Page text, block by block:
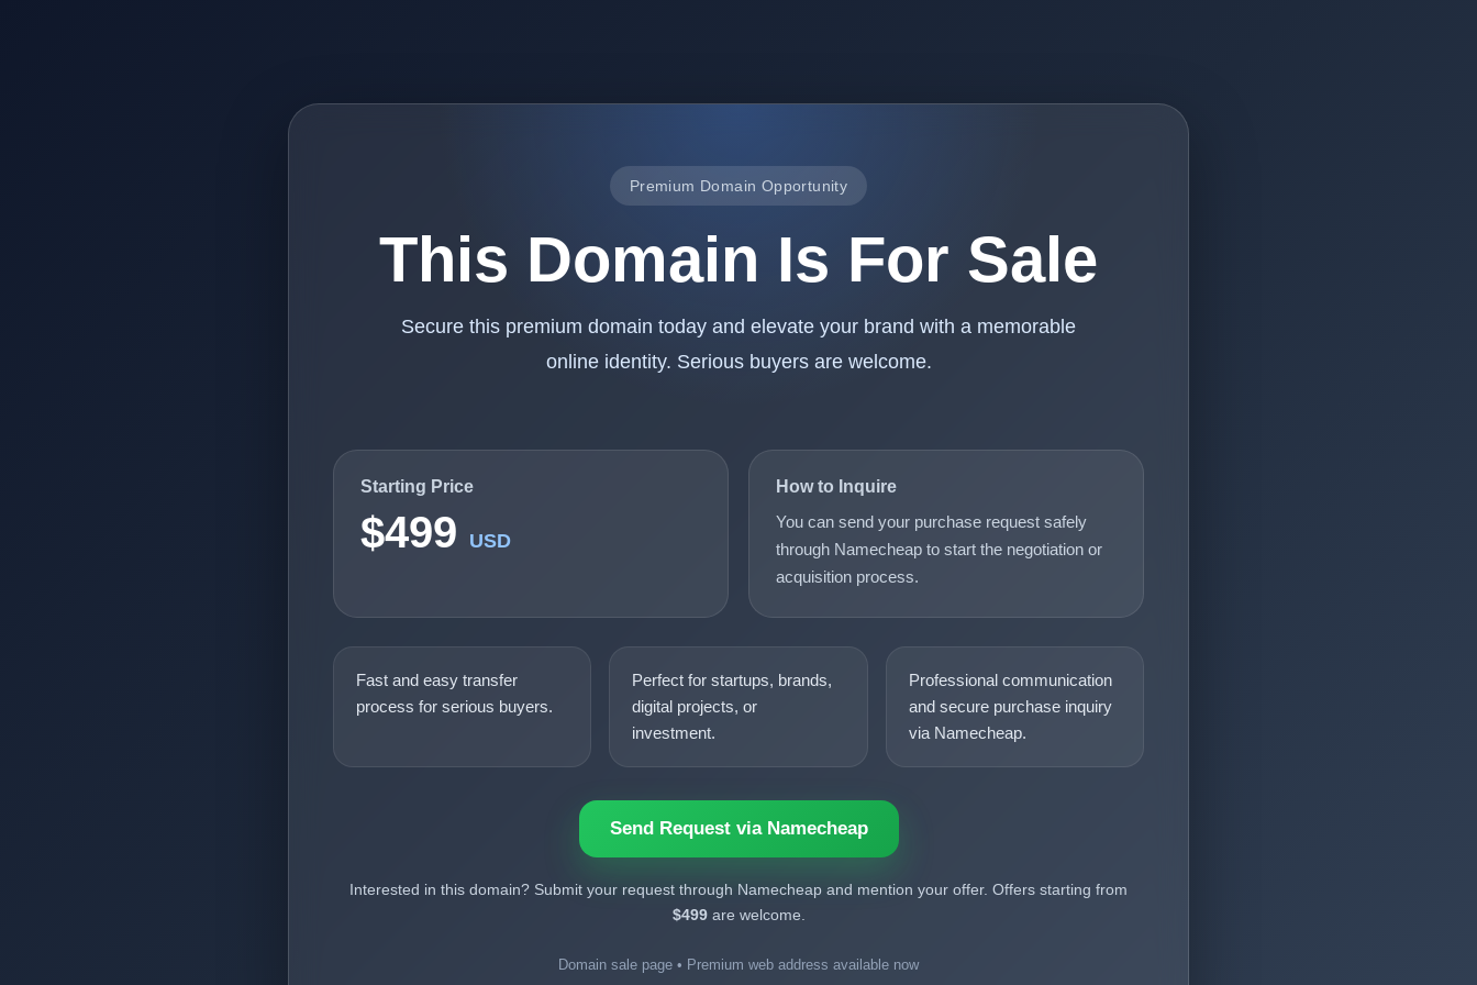
Premium Domain Opportunity
This Domain Is For Sale
Secure this premium domain today and elevate your brand with a memorable
online identity. Serious buyers are welcome.
Starting Price
$499 USD
How to Inquire
You can send your purchase request safely
through Namecheap to start the negotiation or
acquisition process.
Fast and easy transfer
process for serious buyers.
Perfect for startups, brands,
digital projects, or
investment.
Professional communication
and secure purchase inquiry
via Namecheap.
Send Request via Namecheap
Interested in this domain? Submit your request through Namecheap and mention your offer. Offers starting from
$499are welcome.
Domain sale page • Premium web address available now